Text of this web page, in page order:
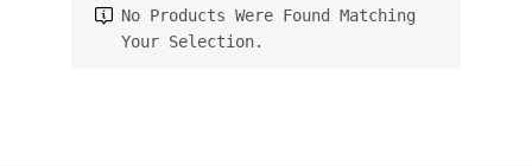
No Products Were Found Matching
Your Selection.